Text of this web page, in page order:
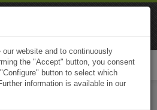
website and to continuously
the "Accept" button, you consent
button to select which
information is available in our